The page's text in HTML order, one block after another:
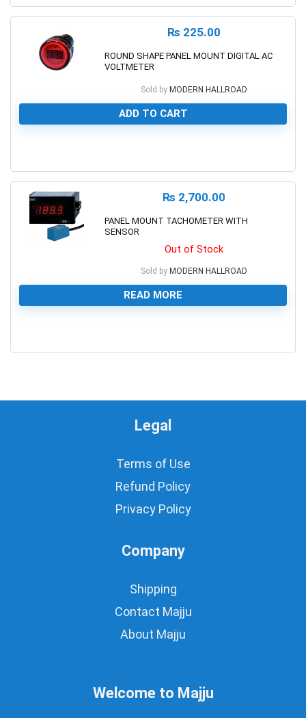
₨ 225.00
ROUND SHAPE PANEL MOUNT DIGITAL AC
VOLTMETER
Sold by MODERN HALLROAD
ADD TO CART
₨ 2,700.00
PANEL MOUNT TACHOMETER WITH
SENSOR
Out of Stock
Sold by MODERN HALLROAD
READ MORE
Legal
Terms of Use
Refund Policy
Privacy Policy
Company
Shipping
Contact Majju
About Majju
Welcome to Majju